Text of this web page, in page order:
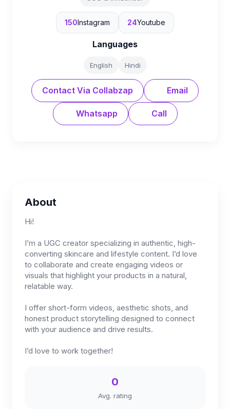
150Instagram 24Youtube
Languages
English Hindi
Contact Via Collabzap Email
Whatsapp Call
About
Hi!
I’m a UGC creator specializing in authentic, high-
converting skincare and lifestyle content. I’d love
to collaborate and create engaging videos or
visuals that highlight your products in a natural,
relatable way.
I offer short-form videos, aesthetic shots, and
honest product storytelling designed to connect
with your audience and drive results.
I’d love to work together!
0
Avg. rating